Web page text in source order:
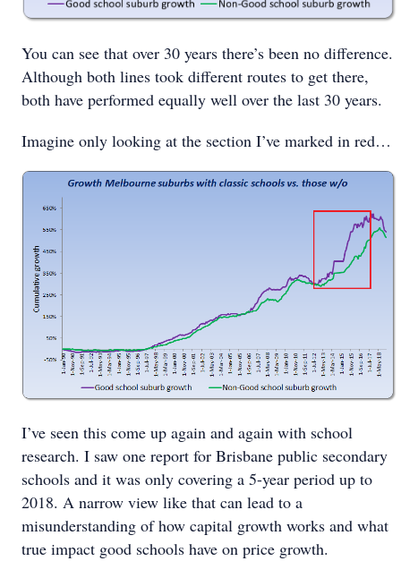
You can see that over 30 years there’s been no difference.
Although both lines took different routes to get there,
both have performed equally well over the last 30 years.
Imagine only looking at the section I’ve marked in red…
I’ve seen this come up again and again with school
research. I saw one report for Brisbane public secondary
schools and it was only covering a 5-year period up to
2018. A narrow view like that can lead to a
misunderstanding of how capital growth works and what
true impact good schools have on price growth.